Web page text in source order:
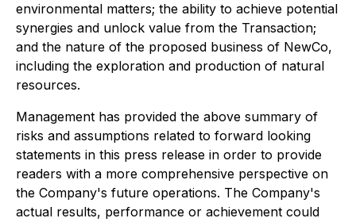
environmental matters; the ability to achieve potential
synergies and unlock value from the Transaction;
and the nature of the proposed business of NewCo,
including the exploration and production of natural
resources.
Management has provided the above summary of
risks and assumptions related to forward looking
statements in this press release in order to provide
readers with a more comprehensive perspective on
the Company's future operations. The Company's
actual results, performance or achievement could